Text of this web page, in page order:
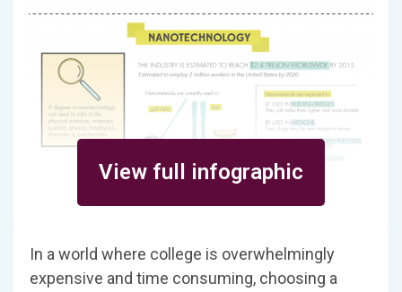
View full infographic
In a world where college is overwhelmingly
expensive and time consuming, choosing a